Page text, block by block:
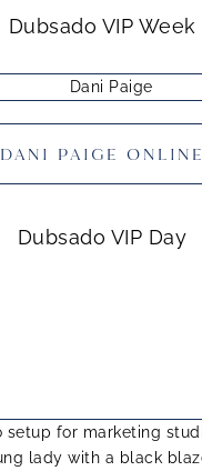
Dubsado VIP Week
DANI PAIGE ONLINE
Dubsado VIP Day